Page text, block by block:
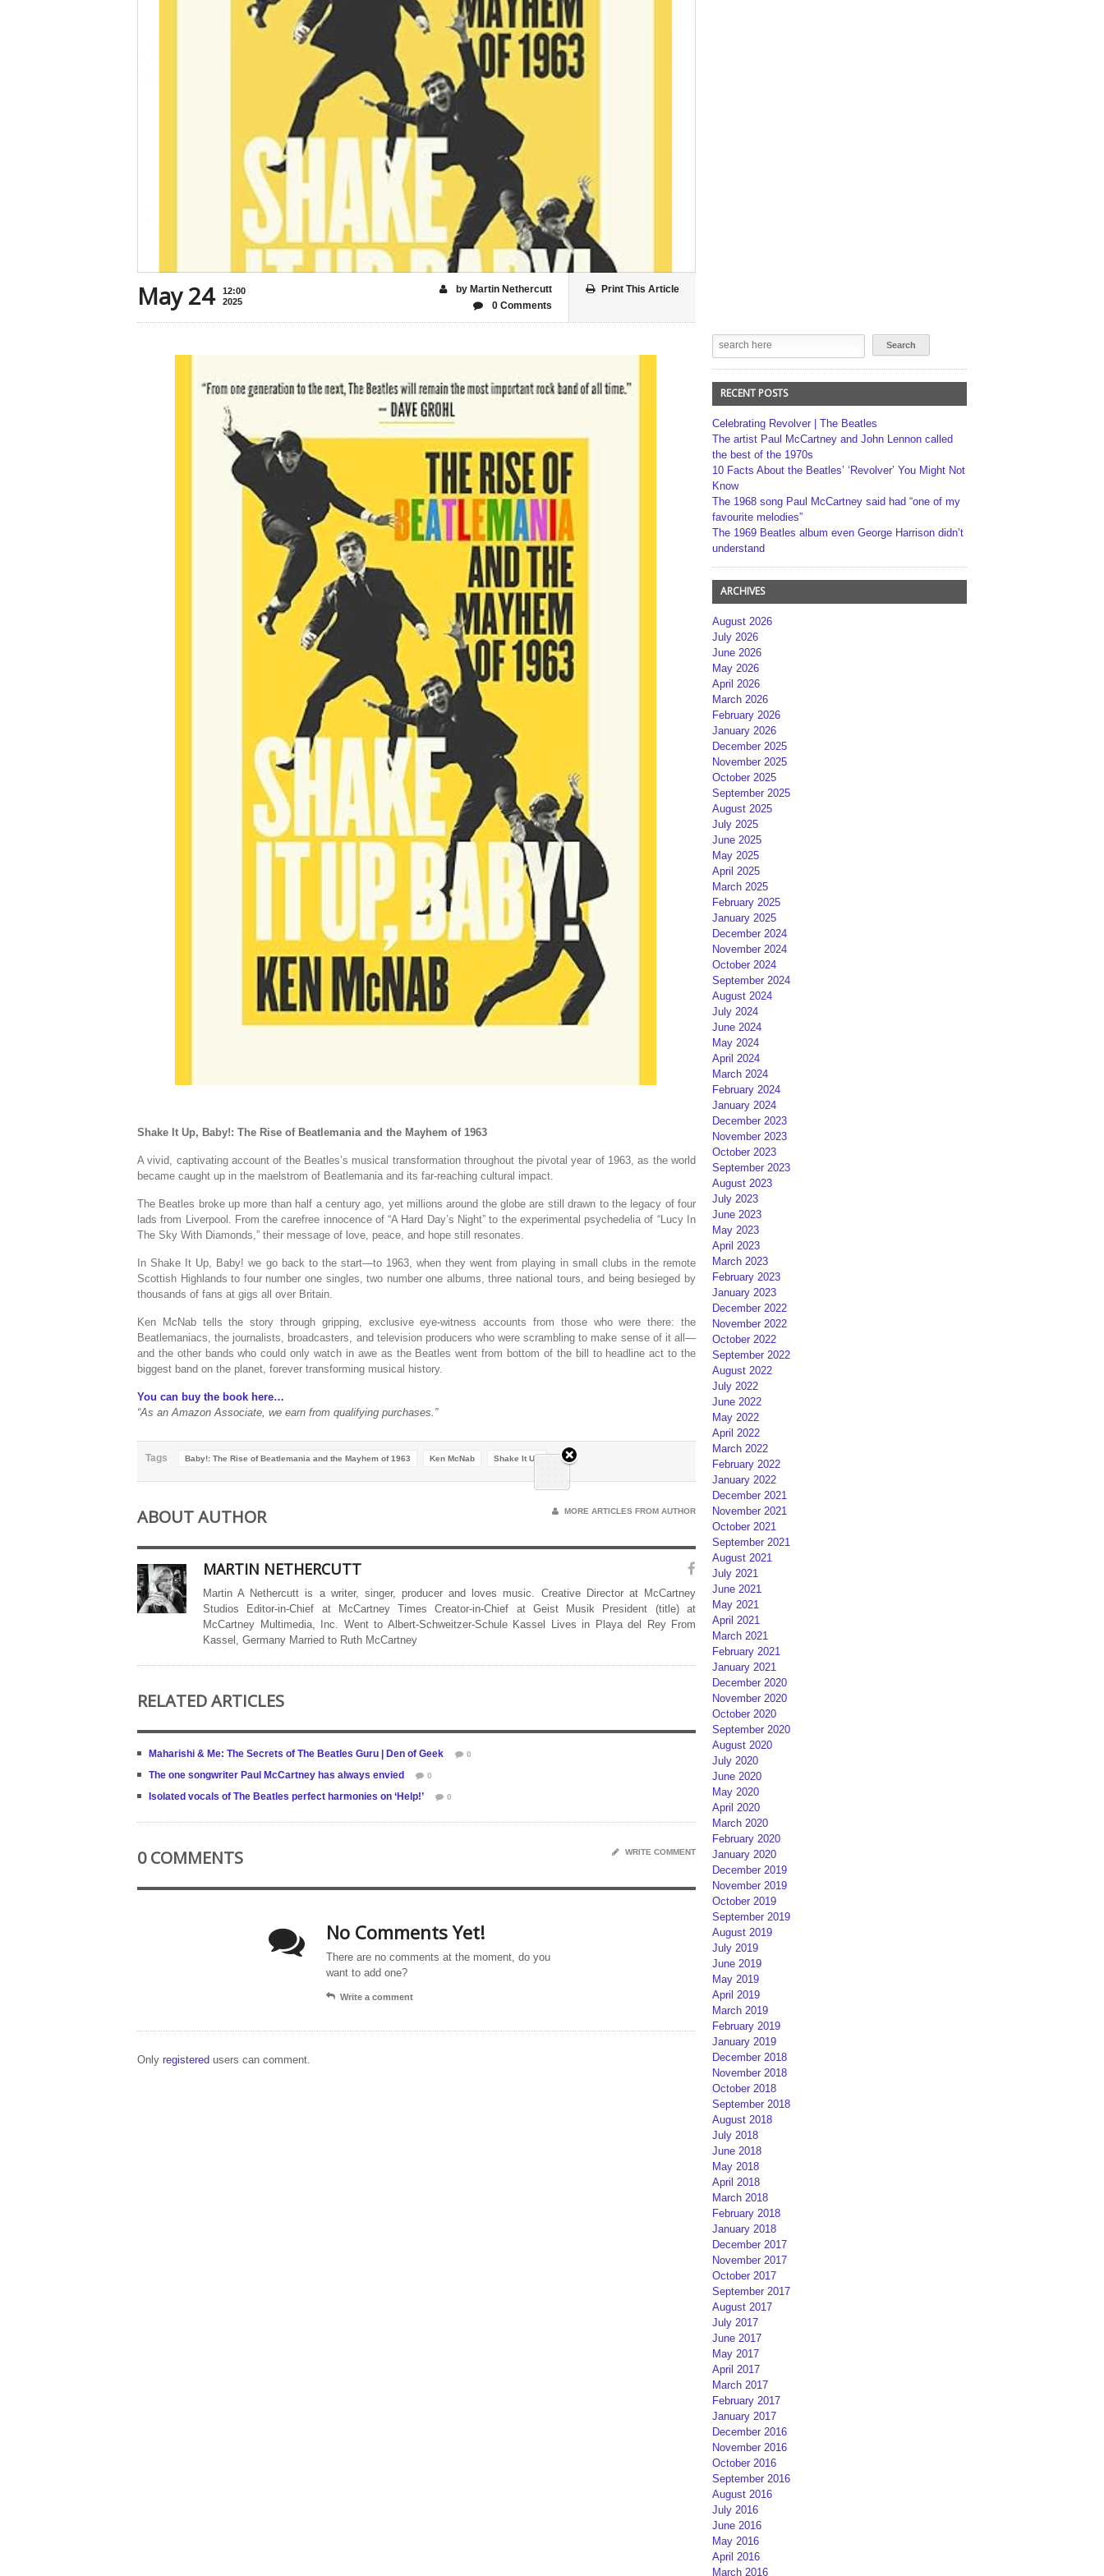
May 24
12:00
2025
Print This Article
by Martin Nethercutt
0 Comments
Shake It Up, Baby!: The Rise of Beatlemania and the Mayhem of 1963
A vivid, captivating account of the Beatles’s musical transformation throughout the pivotal year of 1963, as the world
became caught up in the maelstrom of Beatlemania and its far-reaching cultural impact.
The Beatles broke up more than half a century ago, yet millions around the globe are still drawn to the legacy of four
lads from Liverpool. From the carefree innocence of “A Hard Day’s Night” to the experimental psychedelia of “Lucy In
The Sky With Diamonds,” their message of love, peace, and hope still resonates.
InShake It Up, Baby! we go back to the start—to 1963, when they went from playing in small clubs in the remote
Scottish Highlands to four number one singles, two number one albums, three national tours, and being besieged by
thousands of fans at gigs all over Britain.
Ken McNab tells the story through gripping, exclusive eye-witness accounts from those who were there: the
Beatlemaniacs, the journalists, broadcasters, and television producers who were scrambling to make sense of it all—
and the other bands who could only watch in awe as the Beatles went from bottom of the bill to headline act to the
biggest band on the planet, forever transforming musical history.
You can buy the book here…
“As an Amazon Associate, we earn from qualifying purchases.”
Tags Baby!: The Rise of Beatlemania and the Mayhem of 1963 Ken McNab Shake It Up
ABOUT AUTHOR MORE ARTICLES FROM AUTHOR
MARTIN NETHERCUTT
Martin A Nethercutt is a writer, singer, producer and loves music. Creative Director at McCartney
Studios Editor-in-Chief at McCartney Times Creator-in-Chief at Geist Musik President (title) at
McCartney Multimedia, Inc. Went to Albert-Schweitzer-Schule Kassel Lives in Playa del Rey From
Kassel, Germany Married to Ruth McCartney
RELATED ARTICLES
Maharishi & Me: The Secrets of The Beatles Guru | Den of Geek 0
The one songwriter Paul McCartney has always envied 0
Isolated vocals of The Beatles perfect harmonies on ‘Help!’ 0
0 COMMENTS WRITE COMMENT
No Comments Yet!
There are no comments at the moment, do you
want to add one?
Write a comment
Only registered users can comment.
RECENT POSTS
Celebrating Revolver | The Beatles
The artist Paul McCartney and John Lennon called
the best of the 1970s
10 Facts About the Beatles’ ‘Revolver’ You Might Not
Know
The 1968 song Paul McCartney said had “one of my
favourite melodies”
The 1969 Beatles album even George Harrison didn’t
understand
ARCHIVES
August 2026
July 2026
June 2026
May 2026
April 2026
March 2026
February 2026
January 2026
December 2025
November 2025
October 2025
September 2025
August 2025
July 2025
June 2025
May 2025
April 2025
March 2025
February 2025
January 2025
December 2024
November 2024
October 2024
September 2024
August 2024
July 2024
June 2024
May 2024
April 2024
March 2024
February 2024
January 2024
December 2023
November 2023
October 2023
September 2023
August 2023
July 2023
June 2023
May 2023
April 2023
March 2023
February 2023
January 2023
December 2022
November 2022
October 2022
September 2022
August 2022
July 2022
June 2022
May 2022
April 2022
March 2022
February 2022
January 2022
December 2021
November 2021
October 2021
September 2021
August 2021
July 2021
June 2021
May 2021
April 2021
March 2021
February 2021
January 2021
December 2020
November 2020
October 2020
September 2020
August 2020
July 2020
June 2020
May 2020
April 2020
March 2020
February 2020
January 2020
December 2019
November 2019
October 2019
September 2019
August 2019
July 2019
June 2019
May 2019
April 2019
March 2019
February 2019
January 2019
December 2018
November 2018
October 2018
September 2018
August 2018
July 2018
June 2018
May 2018
April 2018
March 2018
February 2018
January 2018
December 2017
November 2017
October 2017
September 2017
August 2017
July 2017
June 2017
May 2017
April 2017
March 2017
February 2017
January 2017
December 2016
November 2016
October 2016
September 2016
August 2016
July 2016
June 2016
May 2016
April 2016
March 2016